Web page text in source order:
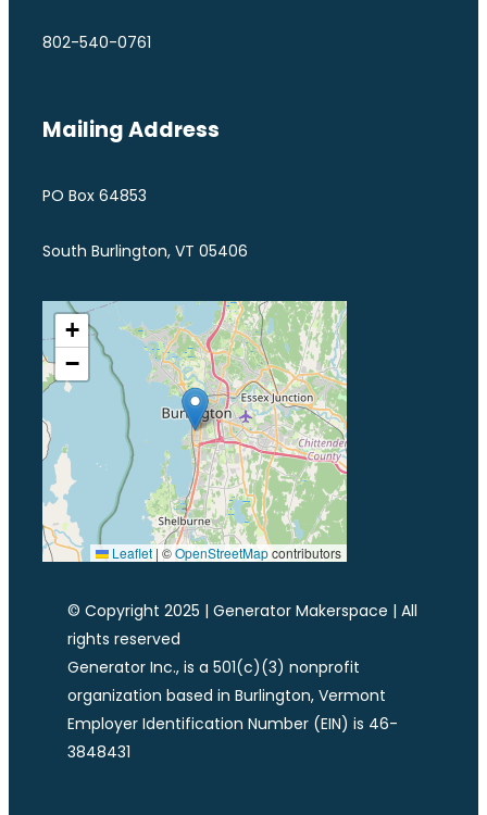
802-540-0761
Mailing Address
PO Box 64853
South Burlington, VT 05406
+
−
Leaflet | ©OpenStreetMapcontributors
© Copyright 2025 | Generator Makerspace | All
rights reserved
Generator Inc., is a 501(c)(3) nonprofit
organization based in Burlington, Vermont
Employer Identification Number (EIN) is 46-
3848431